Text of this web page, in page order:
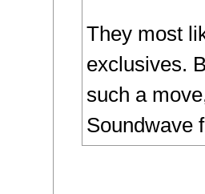
They most
exclusives.
such a
Soundwave